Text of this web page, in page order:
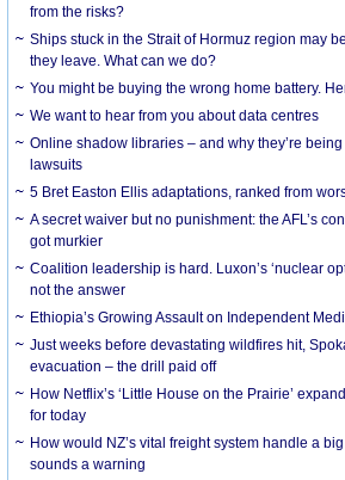
from the risks?
Ships stuck in the Strait of Hormuz region may
they leave. What can we do?
You might be buying the wrong home battery.
We want to hear from you about data centres
Online shadow libraries – and why they’re
lawsuits
5 Bret Easton Ellis adaptations, ranked from
A secret waiver but no punishment: the AFL’s
got murkier
Coalition leadership is hard. Luxon’s ‘nuclear
not the answer
Ethiopia’s Growing Assault on Independent
Just weeks before devastating wildfires hit,
evacuation – the drill paid off
How Netflix’s ‘Little House on the Prairie’
for today
How would NZ’s vital freight system handle a
sounds a warning